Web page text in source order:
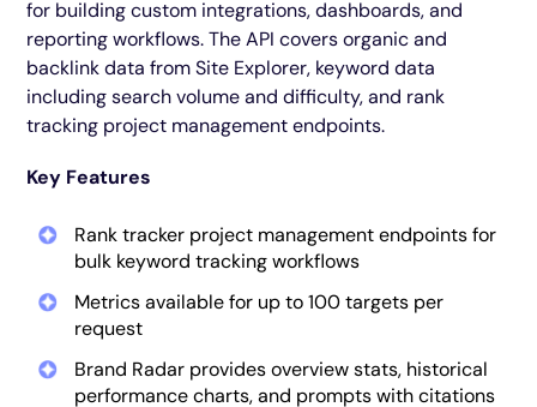
for building custom integrations, dashboards, and
reporting workflows. The API covers organic and
backlink data from Site Explorer, keyword data
including search volume and difficulty, and rank
tracking project management endpoints.
Key Features
Rank tracker project management endpoints for
bulk keyword tracking workflows
Metrics available for up to 100 targets per
request
Brand Radar provides overview stats, historical
performance charts, and prompts with citations